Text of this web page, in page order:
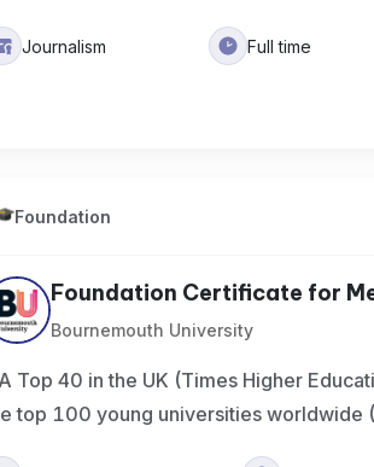
Journalism Full time
Foundation
Foundation Certificate for
Bournemouth University
Top 40 in the UK (Times Higher
top 100 young universities worldwide